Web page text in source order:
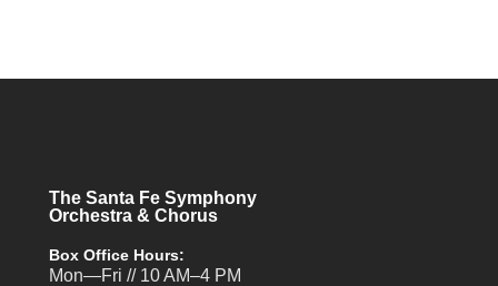
The Santa Fe Symphony
Orchestra & Chorus
Box Office Hours:
Mon—Fri // 10 AM–4 PM